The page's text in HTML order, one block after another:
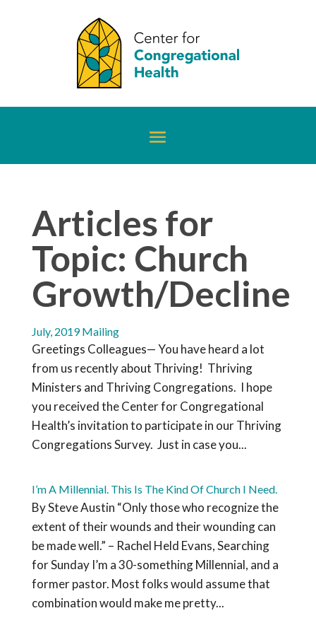
Articles for
Topic: Church
Growth/Decline
July, 2019 Mailing
Greetings Colleagues— You have heard a lot
from us recently about Thriving! Thriving
Ministers and Thriving Congregations. I hope
you received the Center for Congregational
Health’s invitation to participate in our Thriving
Congregations Survey. Just in case you...
I’m A Millennial. This Is The Kind Of Church I Need.
By Steve Austin “Only those who recognize the
extent of their wounds and their wounding can
be made well.” – Rachel Held Evans, Searching
for Sunday I’m a 30-something Millennial, and a
former pastor. Most folks would assume that
combination would make me pretty...